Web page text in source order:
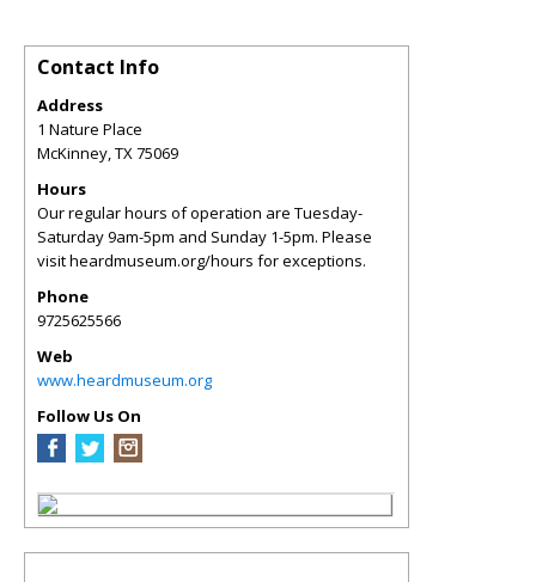
Contact Info
Address
1 Nature Place
McKinney,TX75069
Hours
Our regular hours of operation are Tuesday-
Saturday 9am-5pm and Sunday 1-5pm. Please
visit heardmuseum.org/hours for exceptions.
Phone
9725625566
Web
www.heardmuseum.org
Follow Us On